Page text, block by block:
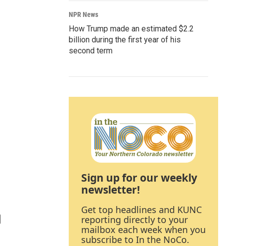
NPR News
How Trump made an estimated $2.2
billion during the first year of his
second term
Sign up for our weekly
newsletter!
Get top headlines and KUNC
reporting directly to your
mailbox each week when you
subscribe to In the NoCo.